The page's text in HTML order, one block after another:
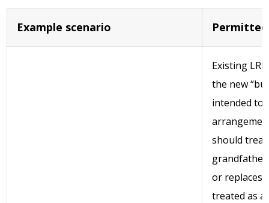
Example scenario Permitted
Existing
the new
intended to
should
or replaces
treated as